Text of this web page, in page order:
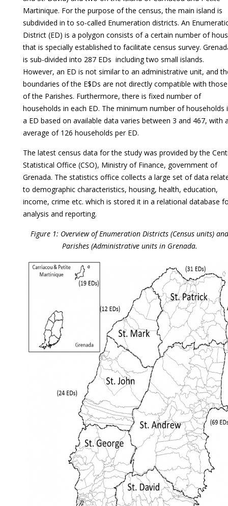
Martinique. For the purpose of the census, the main island is
subdivided in to so-called Enumeration districts. An
District (ED) is a polygon consists of a certain number of
that is specially established to facilitate census survey.
is sub-divided into 287 EDs including two small islands.
However, an ED is not similar to an administrative unit, and
boundaries of the E$Ds are not directly compatible with those
of the Parishes. Furthermore, there is fixed number of
households in each ED. The minimum number of households
a ED based on available data varies between 3 and 467, with
average of 126 households per ED.
The latest census data for the study was provided by the
Statistical Office (CSO), Ministry of Finance, government of
Grenada. The statistics office collects a large set of data
to demographic characteristics, housing, health, education,
income, crime etc. which is stored it in a relational database
analysis and reporting.
Figure 1: Overview of Enumeration Districts (Census units) and
Parishes (Administrative units in Grenada.